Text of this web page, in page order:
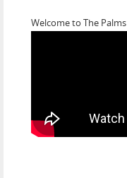
Welcome to The Palms